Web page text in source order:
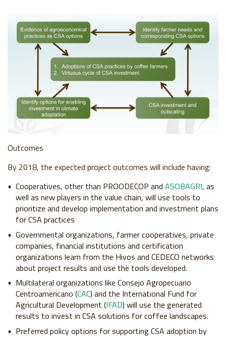
Outcomes
By 2018, the expected project outcomes will include having:
Cooperatives, other than PROODECOP and ASOBAGRI, as
well as new players in the value chain, will use tools to
prioritize and develop implementation and investment plans
for CSA practices
Governmental organizations, farmer cooperatives, private
companies, financial institutions and certification
organizations learn from the Hivos and CEDECO networks
about project results and use the tools developed.
Multilateral organizations like Consejo Agropecuario
Centroamericano (CAC) and the International Fund for
Agricultural Development (IFAD) will use the generated
results to invest in CSA solutions for coffee landscapes.
Preferred policy options for supporting CSA adoption by